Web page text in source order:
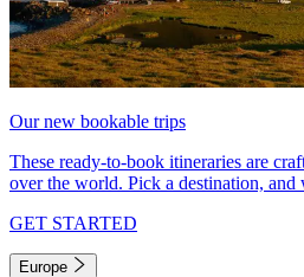
Our new bookable trips
These ready-to-book itineraries are
over the world. Pick a destination, and
GET STARTED
Europe